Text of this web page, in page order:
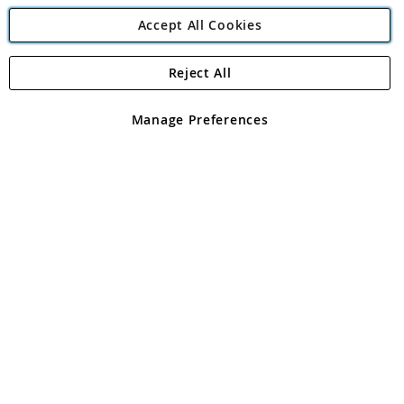
Angling Direct Plc
Angling Direct plc, 2D Wendover Road, Rackheath Industrial
registered in England and Wales No 05151321. VAT No GB 152140945
Accept All Cookies
Manage Preferences
Reject All